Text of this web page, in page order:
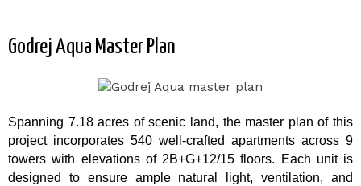
Godrej Aqua Master Plan
Spanning 7.18 acres of scenic land, the master plan of this
project incorporates 540 well-crafted apartments across 9
towers with elevations of 2B+G+12/15 floors. Each unit is
designed to ensure ample natural light, ventilation, and